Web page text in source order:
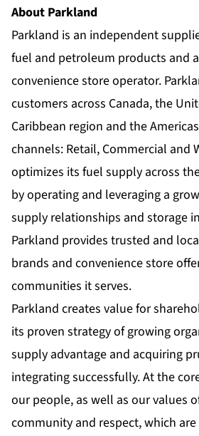
About Parkland
Parkland is an independent
fuel and petroleum products and
convenience store operator.
customers across Canada, the
Caribbean region and the
channels: Retail, Commercial and
optimizes its fuel supply across
by operating and leveraging a
supply relationships and storage
Parkland provides trusted and
brands and convenience store
communities it serves.
Parkland creates value for
its proven strategy of growing
supply advantage and acquiring
integrating successfully. At the
our people, as well as our values
community and respect, which